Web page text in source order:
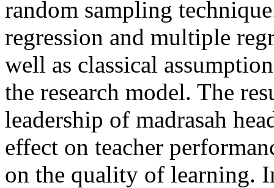
random sampling
regression and multiple
well as classical
the research model. The
leadership of madrasah
effect on teacher
on the quality of learning.